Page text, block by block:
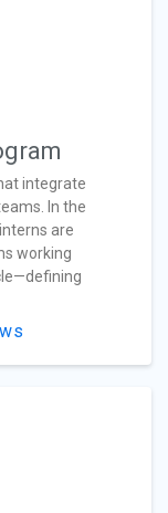
integrate
In the
are
working